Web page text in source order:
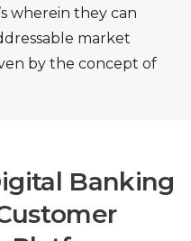
wherein they can
market
by the concept of
Banking